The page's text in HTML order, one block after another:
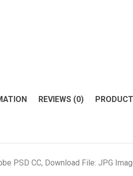
REVIEWS (0)
PSD CC, Download File: JPG